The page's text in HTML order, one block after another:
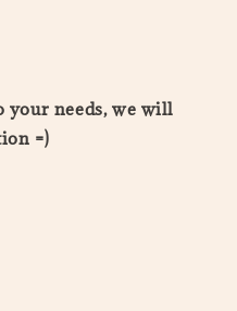
your needs, we will
=)